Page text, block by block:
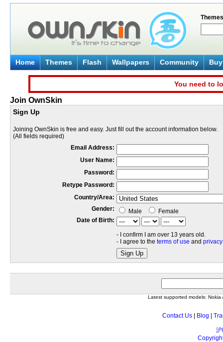
Themes
Home Themes Flash Wallpapers Community
You need to
Join OwnSkin
Sign Up
Joining OwnSkin is free and easy. Just fill out the account information below.
(All fields required)
Email Address:
User Name:
Password:
Retype Password:
Country/Area:
Gender:
Male
Female
Date of Birth:
- I confirm I am over 13 years old.
- I agree to the terms of use and
Sign Up
Latest supported models:
Contact Us| Blog